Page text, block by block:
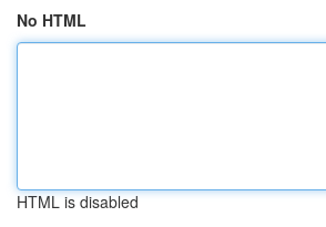
No HTML
HTML is disabled